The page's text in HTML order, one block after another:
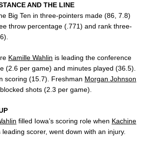
AND THE LINE
Big Ten in three-pointers made (86, 7.8)
throw percentage (.771) and rank three-
Kamille Wahlin is leading the conference
(2.6 per game) and minutes played (36.5).
scoring (15.7). Freshman Morgan Johnson
shots (2.3 per game).
filled Iowa’s scoring role when Kachine
leading scorer, went down with an injury.